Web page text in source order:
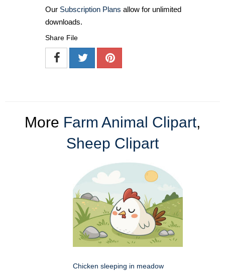
Our Subscription Plans allow for unlimited
downloads.
Share File
More Farm Animal Clipart,
Sheep Clipart
Chicken sleeping in meadow